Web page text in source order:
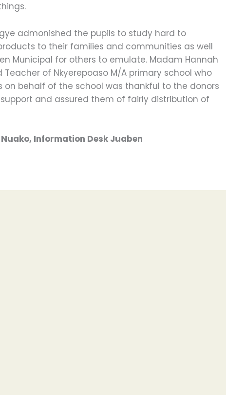
admonished the pupils to study hard to
to their families and communities as well
Municipal for others to emulate. Madam Hannah
Teacher of Nkyerepoaso M/A primary school who
on behalf of the school was thankful to the donors
and assured them of fairly distribution of
Information Desk Juaben